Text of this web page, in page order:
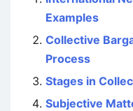
Examples
Collective
Process
Stages in
Subjective